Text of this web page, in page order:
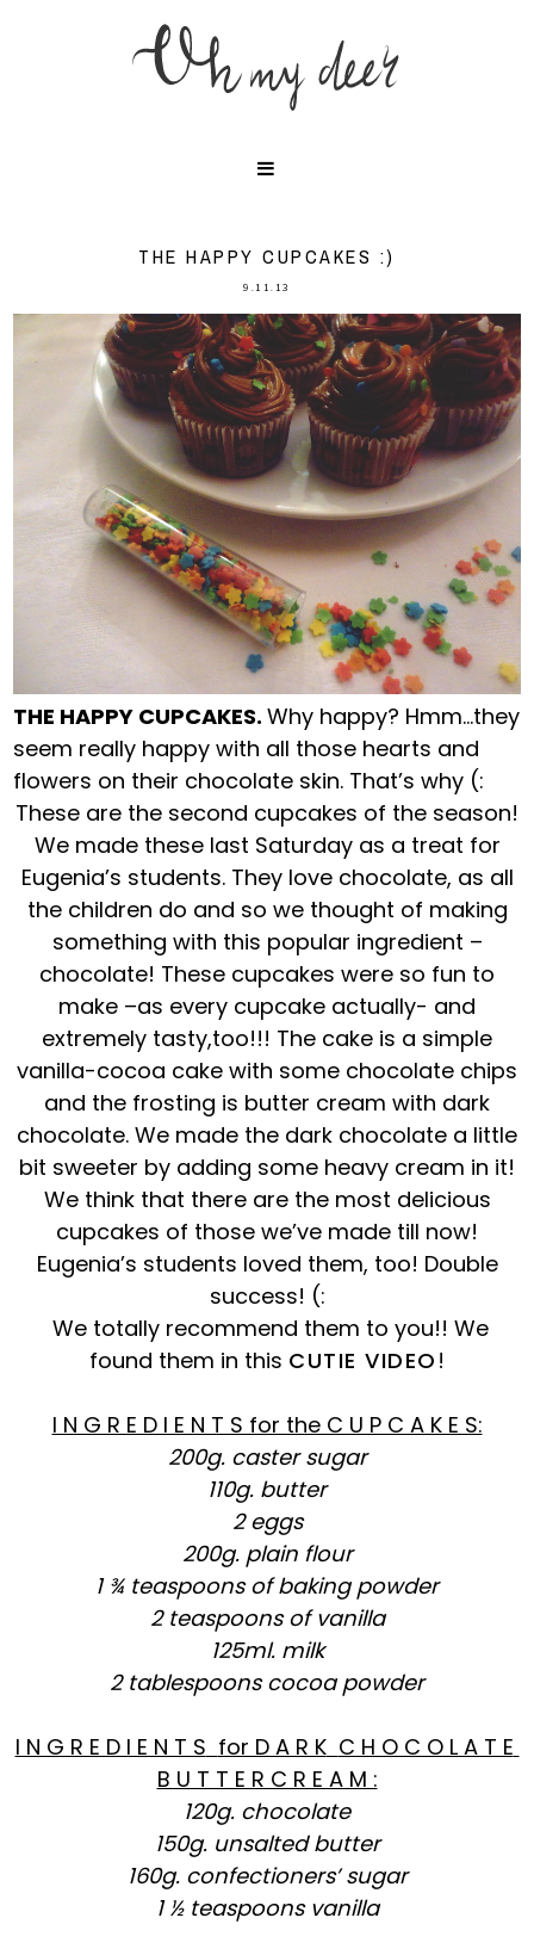
THE HAPPY CUPCAKES :)
9.11.13
THE HAPPY CUPCAKES.Why happy? Hmm…they
seem really happy with all those hearts and
flowers on their chocolate skin. That’s why (:
These are the second cupcakes of the season!
We made these last Saturday as a treat for
Eugenia’s students. They love chocolate, as all
the children do and so we thought of making
something with this popular ingredient –
chocolate! These cupcakes were so fun to
make –as every cupcake actually- and
extremely tasty,too!!! The cake is a simple
vanilla-cocoa cake with some chocolate chips
and the frosting is butter cream with dark
chocolate. We made the dark chocolate a little
bit sweeter by adding some heavy cream in it!
We think that there are the most delicious
cupcakes of those we’ve made till now!
Eugenia’s students loved them, too! Double
success! (:
We totally recommend them to you!! We
found them in this CUTIE VIDEO !
I N G R E D I E N T S for the C U P C A K E S:
200g. caster sugar
110g. butter
2 eggs
200g. plain flour
1 ¾ teaspoons of baking powder
2 teaspoons of vanilla
125ml. milk
2 tablespoons cocoa powder
I N G R E D I E N T S for D A R K C H O C O L A T E
B U T T E R C R E A M :
120g. chocolate
150g. unsalted butter
160g. confectioners’ sugar
1 ½ teaspoons vanilla